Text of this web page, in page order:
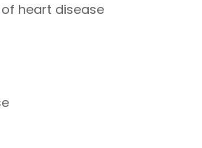
heart disease